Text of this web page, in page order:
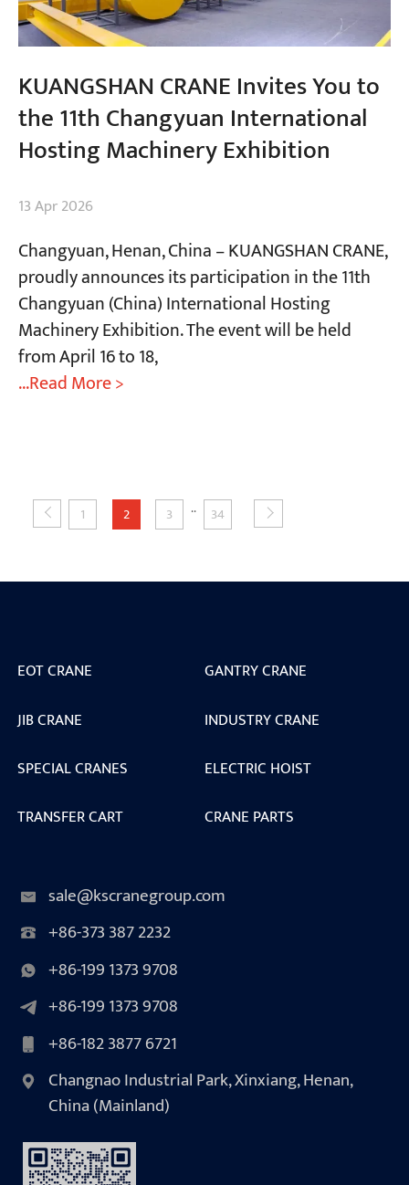
KUANGSHAN CRANE Invites You to
the 11th Changyuan International
Hosting Machinery Exhibition
13 Apr 2026
Changyuan, Henan, China​ – KUANGSHAN CRANE,
proudly announces its participation in the 11th
Changyuan (China) International Hosting
Machinery Exhibition. The event will be held
from April 16 to 18,
...Read More >
1 2 3 .. 34
EOT CRANE
GANTRY CRANE
JIB CRANE
INDUSTRY CRANE
SPECIAL CRANES
ELECTRIC HOIST
TRANSFER CART
CRANE PARTS
sale@kscranegroup.com
+86-373 387 2232
+86-199 1373 9708
+86-199 1373 9708
+86-182 3877 6721
Changnao Industrial Park, Xinxiang, Henan,
China (Mainland)